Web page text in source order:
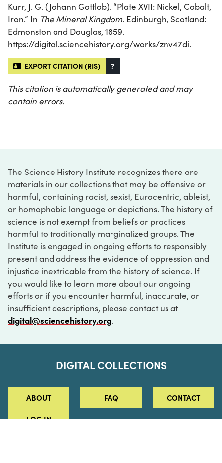
Kurr, J. G. (Johann Gottlob). “Plate XVII: Nickel, Cobalt,
Iron.” In The Mineral Kingdom. Edinburgh, Scotland:
Edmonston and Douglas, 1859.
https://digital.sciencehistory.org/works/znv47di.
EXPORT CITATION (RIS) ?
This citation is automatically generated and may
contain errors.
The Science History Institute recognizes there are
materials in our collections that may be offensive or
harmful, containing racist, sexist, Eurocentric, ableist,
or homophobic language or depictions. The history of
science is not exempt from beliefs or practices
harmful to traditionally marginalized groups. The
Institute is engaged in ongoing efforts to responsibly
present and address the evidence of oppression and
injustice inextricable from the history of science. If
you would like to learn more about our ongoing
efforts or if you encounter harmful, inaccurate, or
insufficient descriptions, please contact us at
digital@sciencehistory.org.
DIGITAL COLLECTIONS
ABOUT FAQ CONTACT
LOG IN